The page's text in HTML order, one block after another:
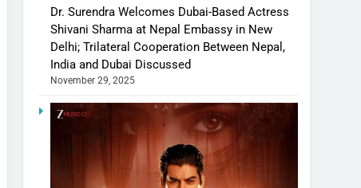
Dr. Surendra Welcomes Dubai-Based Actress
Shivani Sharma at Nepal Embassy in New
Delhi; Trilateral Cooperation Between Nepal,
India and Dubai Discussed
November 29, 2025